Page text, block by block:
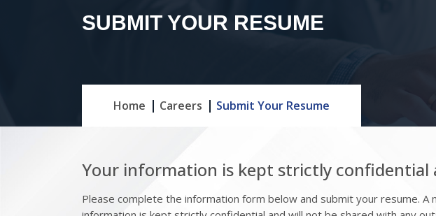
SUBMIT YOUR RESUME
Home Careers Submit Your Resume
Your information is kept strictly
Please complete the information form below and submit your resume.